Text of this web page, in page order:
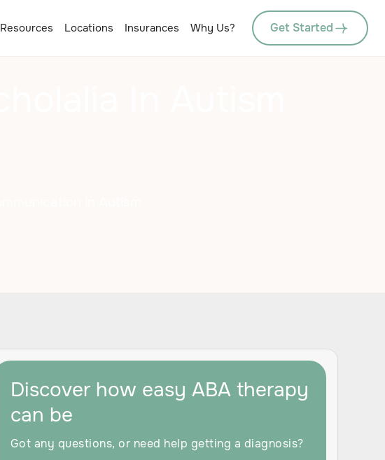
Resources Locations Insurances Why Us? Get Started
Discover how easy ABA therapy
can be
Got any questions, or need help getting a diagnosis?